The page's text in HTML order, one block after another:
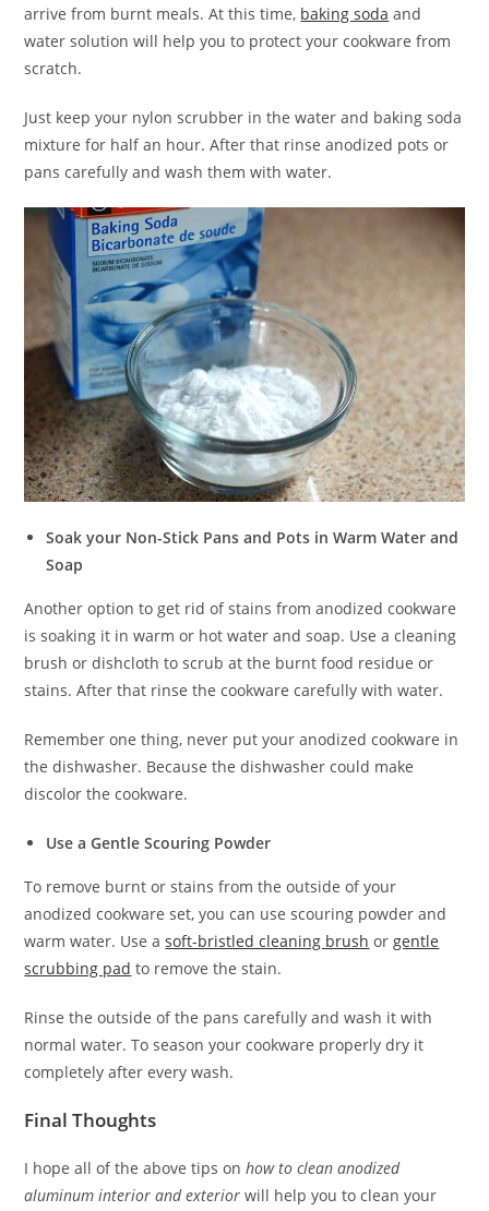
arrive from burnt meals. At this time, baking soda and
water solution will help you to protect your cookware from
scratch.
Just keep your nylon scrubber in the water and baking soda
mixture for half an hour. After that rinse anodized pots or
pans carefully and wash them with water.
Soak your Non-Stick Pans and Pots in Warm Water and
Soap
Another option to get rid of stains from anodized cookware
is soaking it in warm or hot water and soap. Use a cleaning
brush or dishcloth to scrub at the burnt food residue or
stains. After that rinse the cookware carefully with water.
Remember one thing, never put your anodized cookware in
the dishwasher. Because the dishwasher could make
discolor the cookware.
Use a Gentle Scouring Powder
To remove burnt or stains from the outside of your
anodized cookware set, you can use scouring powder and
warm water. Use asoft-bristled cleaning brush orgentle
scrubbing pad to remove the stain.
Rinse the outside of the pans carefully and wash it with
normal water. To season your cookware properly dry it
completely after every wash.
Final Thoughts
I hope all of the above tips onhow to clean anodized
aluminum interior and exterior will help you to clean your